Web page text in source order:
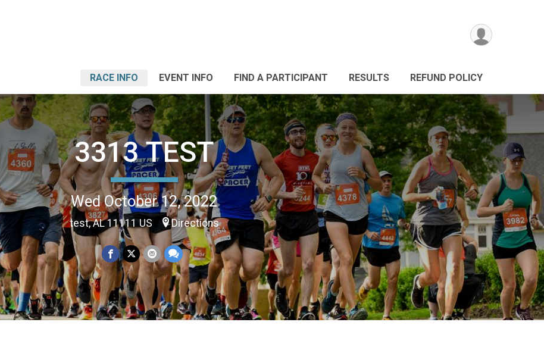
RACE INFO EVENT INFO FIND A PARTICIPANT RESULTS REFUND POLICY
3313 TEST
Wed October 12, 2022
test, AL 11111 US Directions